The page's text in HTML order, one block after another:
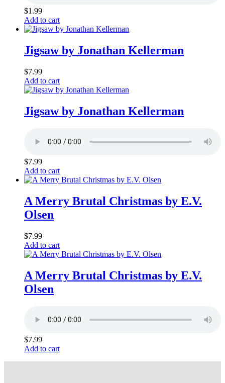
$1.99
Add to cart
Jigsaw by Jonathan Kellerman
$7.99
Add to cart
Jigsaw by Jonathan Kellerman
$7.99
Add to cart
A Merry Brutal Christmas by E.V.
Olsen
$7.99
Add to cart
A Merry Brutal Christmas by E.V.
Olsen
$7.99
Add to cart